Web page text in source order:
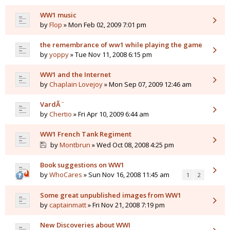
WW1 music
byFlop » Mon Feb 02, 2009 7:01 pm
the remembrance of ww1 while playing the game
byyoppy» Tue Nov 11, 2008 6:15 pm
WW1 and the Internet
byChaplain Lovejoy» Mon Sep 07, 2009 12:46 am
VardÃ¨
byChertio » Fri Apr 10, 2009 6:44 am
WW1 French Tank Regiment
byMontbrun » Wed Oct 08, 2008 4:25 pm
Book suggestions on WW1
byWhoCares » Sun Nov 16, 2008 11:45 am 1 2
Some great unpublished images from WW1
bycaptainmatt» Fri Nov 21, 2008 7:19 pm
New Discoveries about WWI